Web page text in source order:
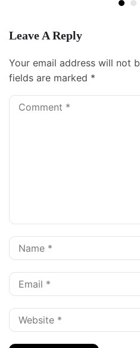
Leave A Reply
Your email address will not
fields are marked *